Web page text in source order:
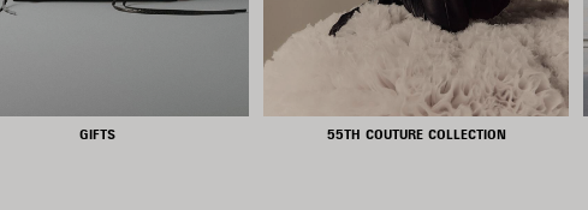
GIFTS 55TH COUTURE COLLECTION